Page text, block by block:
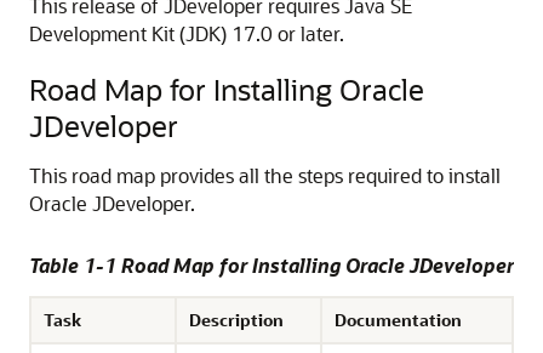
This release of JDeveloper requires Java SE
Development Kit (JDK) 17.0 or later.
Road Map for Installing Oracle
JDeveloper
This road map provides all the steps required to install
Oracle JDeveloper.
Table 1-1 Road Map for Installing Oracle JDeveloper
Task Description
Documentation